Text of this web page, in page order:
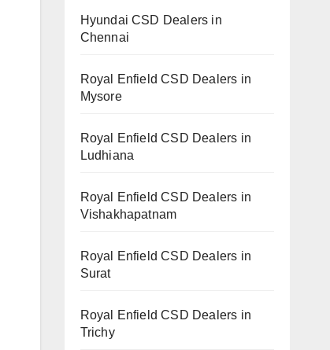
Hyundai CSD Dealers in
Chennai
Royal Enfield CSD Dealers in
Mysore
Royal Enfield CSD Dealers in
Ludhiana
Royal Enfield CSD Dealers in
Vishakhapatnam
Royal Enfield CSD Dealers in
Surat
Royal Enfield CSD Dealers in
Trichy